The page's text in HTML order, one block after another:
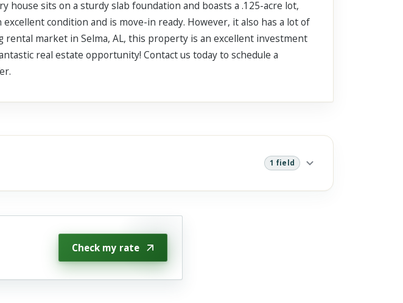
house sits on a sturdy slab foundation and boasts a .125-acre lot,
condition and is move-in ready. However, it also has a lot of
market in Selma, AL, this property is an excellent investment
real estate opportunity! Contact us today to schedule a
1 field
Check my rate